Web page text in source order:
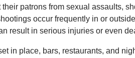
patrons from sexual assaults,
occur frequently in or
result in serious injuries or even
in place, bars, restaurants, and